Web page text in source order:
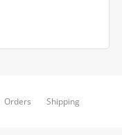
Orders Shipping